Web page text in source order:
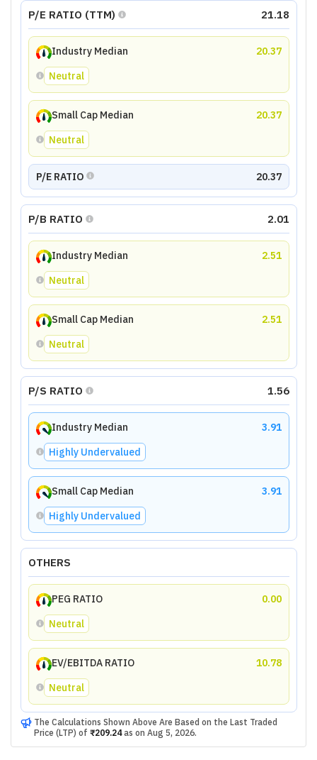
P/E RATIO (TTM) 21.18
Industry Median
20.37
Neutral
Small Cap Median
20.37
Neutral
P/E RATIO 20.37
P/B RATIO 2.01
Industry Median
2.51
Neutral
Small Cap Median
2.51
Neutral
P/S RATIO 1.56
Industry Median
3.91
Highly Undervalued
Small Cap Median
3.91
Highly Undervalued
OTHERS
PEG RATIO
0.00
Neutral
EV/EBITDA RATIO
10.78
Neutral
The Calculations Shown Above Are Based on the Last Traded
Price (LTP) of ₹209.24as on Aug 5, 2026.